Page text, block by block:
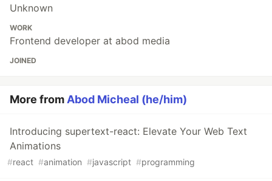
Unknown
WORK
Frontend developer at abod media
JOINED
More from Abod Micheal (he/him)
Introducing supertext-react: Elevate Your Web Text
Animations
#react #animation #javascript #programming